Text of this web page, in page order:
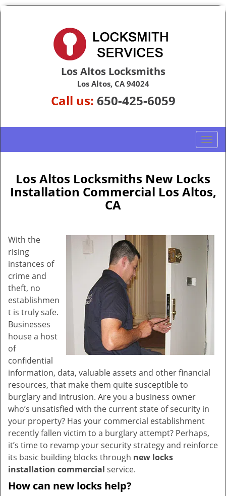
Los Altos Locksmiths
Los Altos, CA 94024
Call us: 650-425-6059
T
o
g
l
e
i
g
a
t
i
o
n
Los Altos Locksmiths New Locks
Installation Commercial Los Altos,
CA
With the
rising
instances of
crime and
theft, no
establishmen
t is truly safe.
Businesses
house a host
of
confidential
information, data, valuable assets and other financial
resources, that make them quite susceptible to
burglary and intrusion. Are you a business owner
who’s unsatisfied with the current state of security in
your property? Has your commercial establishment
recently fallen victim to a burglary attempt? Perhaps,
it’s time to revamp your security strategy and reinforce
its basic building blocks through new locks
installation commercial service.
How can new locks help?